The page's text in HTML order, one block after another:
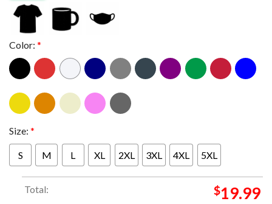
Color: *
Size: *
S M L XL 2XL 3XL 4XL 5XL
Total: $19.99